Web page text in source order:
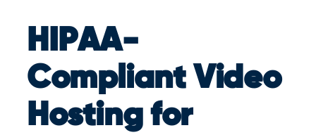
HIPAA-
Compliant Video
Hosting for